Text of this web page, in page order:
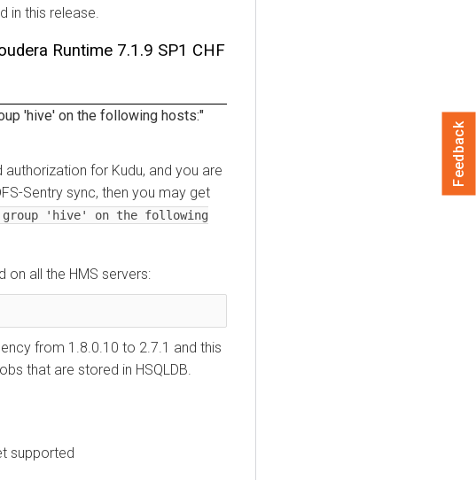
in this release.
Runtime 7.1.9 SP1 CHF
'hive' on the following hosts:"
for Kudu, and you are
Sentry sync, then you may get
'hive' on the following
on all the HMS servers:
from 1.8.0.10 to 2.7.1 and this
that are stored in HSQLDB.
supported
Feedback